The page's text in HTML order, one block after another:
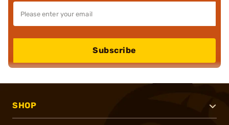
Subscribe
SHOP